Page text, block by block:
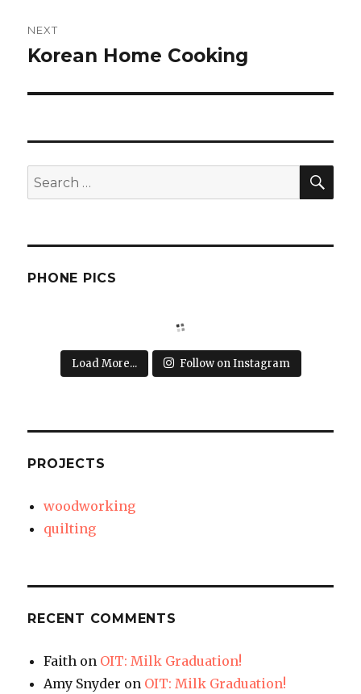
NEXT
Next
Korean Home Cooking
Search
for:
PHONE PICS
Load More... Follow on Instagram
PROJECTS
woodworking
quilting
RECENT COMMENTS
Faith on OIT: Milk Graduation!
Amy Snyder on OIT: Milk Graduation!